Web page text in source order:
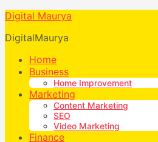
Digital Maurya
DigitalMaurya
Home
Business
Home Improvement
Marketing
Content Marketing
SEO
Video Marketing
Finance